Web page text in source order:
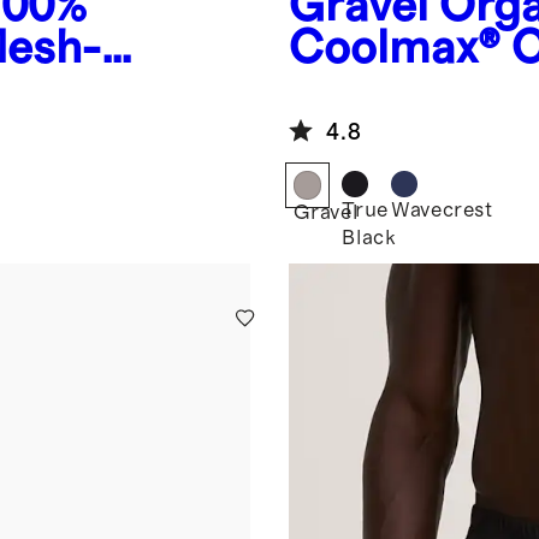
Coolmax®
4.8
GravelTrue
Black
Wavecrest